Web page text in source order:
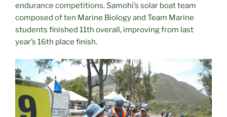
endurance competitions. Samohi’s solar boat team
composed of ten Marine Biology and Team Marine
students finished 11th overall, improving from last
year’s 16th place finish.